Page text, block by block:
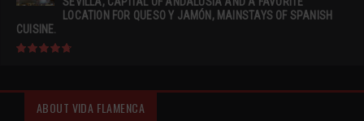
LOCATION FOR QUESO Y JAMÓN, MAINSTAYS OF SPANISH
CUISINE.
ABOUT VIDA FLAMENCA